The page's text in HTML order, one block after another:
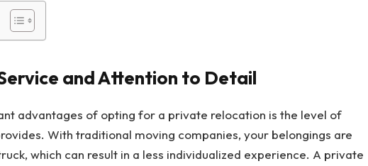
and Attention to Detail
advantages of opting for a private relocation is the level of
With traditional moving companies, your belongings are
which can result in a less individualized experience. A private